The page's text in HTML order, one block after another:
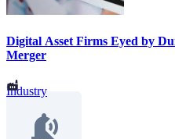
Digital Asset Firms Eyed by
Merger
Industry